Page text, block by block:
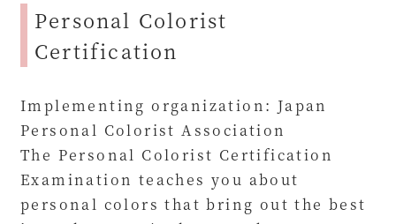
Personal Colorist
Certification
Implementing organization: Japan
Personal Colorist Association
The Personal Colorist Certification
Examination teaches you about
personal colors that bring out the best